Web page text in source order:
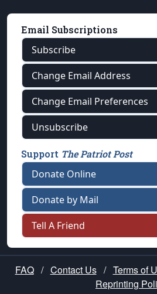
Email Subscriptions
Subscribe
Change Email Address
Change Email Preferences
Unsubscribe
Support The Patriot Post
Donate Online
Donate by Mail
Tell A Friend
FAQ / Contact Us / Terms of
Reprinting